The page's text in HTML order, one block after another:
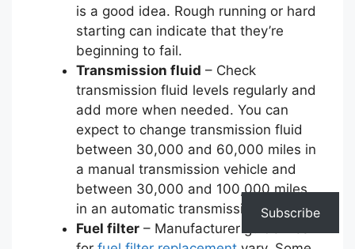
is a good idea. Rough running or hard
starting can indicate that they’re
beginning to fail.
Transmission fluid – Check
transmission fluid levels regularly and
add more when needed. You can
expect to change transmission fluid
between 30,000 and 60,000 miles in
a manual transmission vehicle and
between 30,000 and 100,000 miles
in an automatic transmission one.
Fuel filter – Manufacturer guidelines
Subscribe